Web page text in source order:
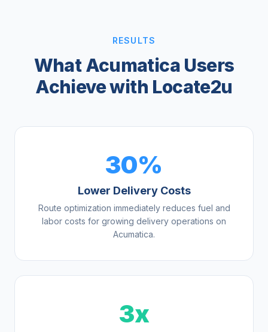
RESULTS
What Acumatica Users
Achieve with Locate2u
30%
Lower Delivery Costs
Route optimization immediately reduces fuel and
labor costs for growing delivery operations on
Acumatica.
3x